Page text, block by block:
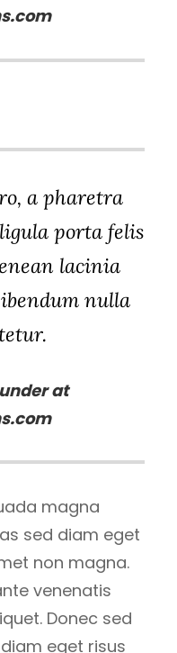
a pharetra
porta felis
lacinia
nulla
at
magna
sed diam eget
non magna.
venenatis
Donec sed
eget risus